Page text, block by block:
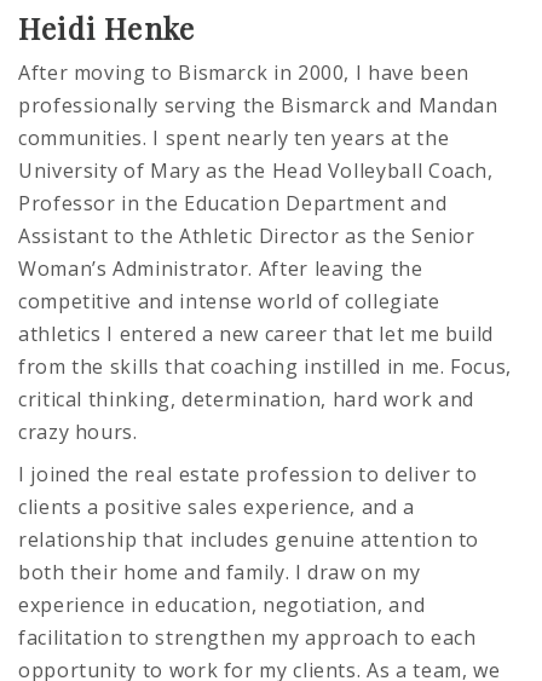
Heidi Henke
After moving to Bismarck in 2000, I have been
professionally serving the Bismarck and Mandan
communities. I spent nearly ten years at the
University of Mary as the Head Volleyball Coach,
Professor in the Education Department and
Assistant to the Athletic Director as the Senior
Woman’s Administrator. After leaving the
competitive and intense world of collegiate
athletics I entered a new career that let me build
from the skills that coaching instilled in me. Focus,
critical thinking, determination, hard work and
crazy hours.
I joined the real estate profession to deliver to
clients a positive sales experience, and a
relationship that includes genuine attention to
both their home and family. I draw on my
experience in education, negotiation, and
facilitation to strengthen my approach to each
opportunity to work for my clients. As a team, we